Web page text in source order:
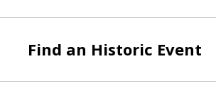
Find an Historic Event